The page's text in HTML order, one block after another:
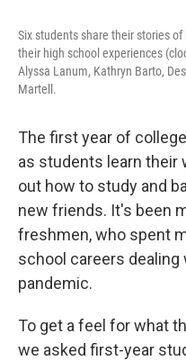
Six students share their stories
their high school experiences
Alyssa Lanum, Kathryn Barto,
Martell.
The first year of
as students learn their
out how to study and
new friends. It's been
freshmen, who spent
school careers
pandemic.
To get a feel for what
we asked first-year